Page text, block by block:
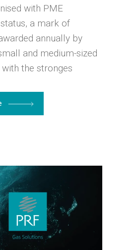
with PME
a mark of
annually by
and medium-sized
the stronges